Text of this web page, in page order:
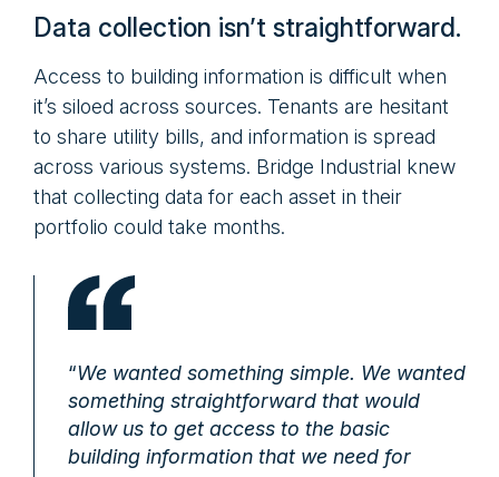
Data collection isn’t straightforward.
Access to building information is difficult when
it’s siloed across sources. Tenants are hesitant
to share utility bills, and information is spread
across various systems. Bridge Industrial knew
that collecting data for each asset in their
portfolio could take months.
“We wanted something simple. We wanted
something straightforward that would
allow us to get access to the basic
building information that we need for